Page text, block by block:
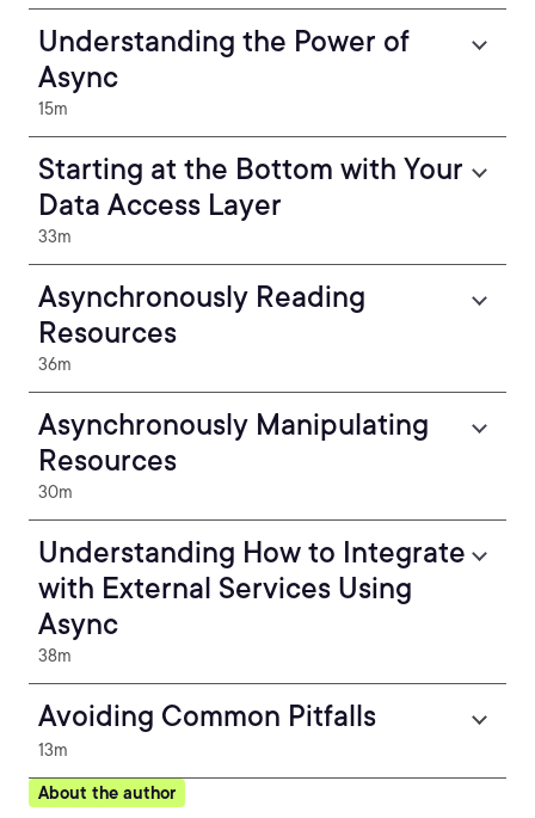
Understanding the Power of
Async
15m
Starting at the Bottom with Your
Data Access Layer
33m
Asynchronously Reading
Resources
36m
Asynchronously Manipulating
Resources
30m
Understanding How to Integrate
with External Services Using
Async
38m
Avoiding Common Pitfalls
13m
About the author